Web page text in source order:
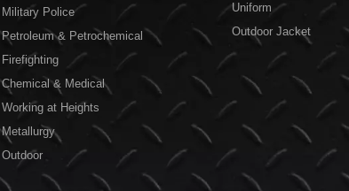
Military Police
Petroleum & Petrochemical
Firefighting
Chemical & Medical
Working at Heights
Metallurgy
Outdoor
Uniform
Outdoor Jacket